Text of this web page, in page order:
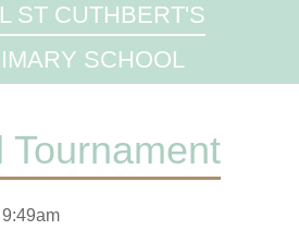
ST CUTHBERT'S
SCHOOL
Tournament